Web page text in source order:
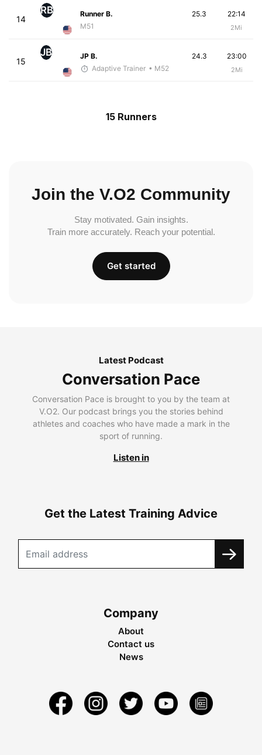
14
RB
Runner B.
M51
22:14
2Mi
25.3
15
JB
JP B.
Adaptive Trainer • M52
23:00
2Mi
24.3
15 Runners
Join the V.O2 Community
Stay motivated. Gain insights.
Train more accurately. Reach your potential.
Get started
Latest Podcast
Conversation Pace
Conversation Pace is brought to you by the team at
V.O2. Our podcast brings you the stories behind
athletes and coaches who have made a mark in the
sport of running.
Listen in
Get the Latest Training Advice
Company
About
Contact us
News